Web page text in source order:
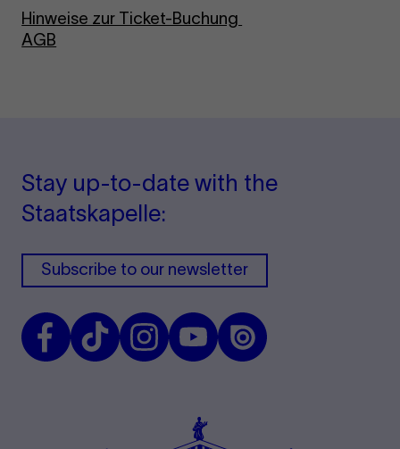
Hinweise zur Ticket-Buchung
AGB
Stay up-to-date with the
Staatskapelle:
Subscribe to our newsletter
FacebookTikTokInstagramYoutubeIssuu